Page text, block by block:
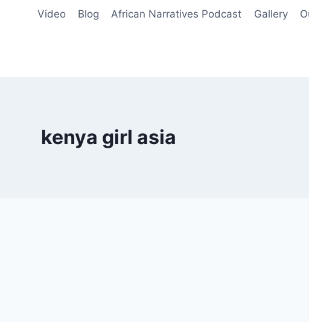
Video Blog African Narratives Podcast Gallery
kenya girl asia